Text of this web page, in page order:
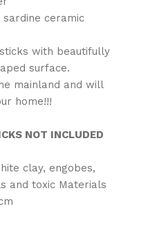
sardine ceramic
with beautifully
surface.
mainland and will
home!!!
NOT INCLUDED
clay, engobes,
and toxic Materials